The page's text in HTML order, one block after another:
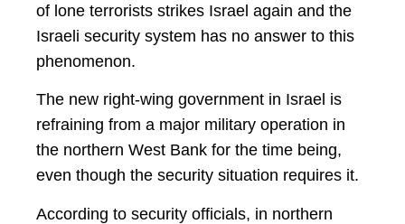
of lone terrorists strikes Israel again and the
Israeli security system has no answer to this
phenomenon.
The new right-wing government in Israel is
refraining from a major military operation in
the northern West Bank for the time being,
even though the security situation requires it.
According to security officials, in northern